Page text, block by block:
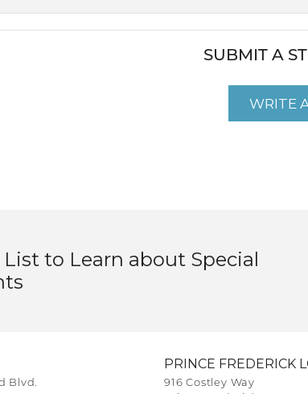
SUBMIT A
WRITE
to Learn about Special
Blvd.
PRINCE FREDERICK
916 Costley Way